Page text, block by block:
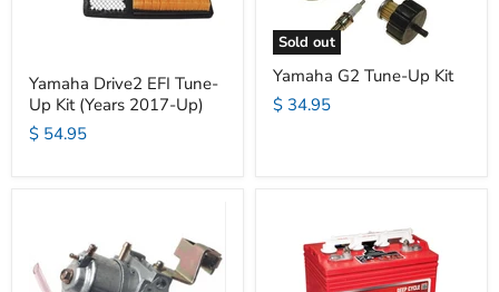
Yamaha Drive2 EFI Tune-
Up Kit (Years 2017-Up)
$ 54.95
Sold out
Yamaha G2 Tune-Up Kit
$ 34.95